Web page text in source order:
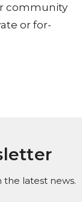
community
or for-
latest news.